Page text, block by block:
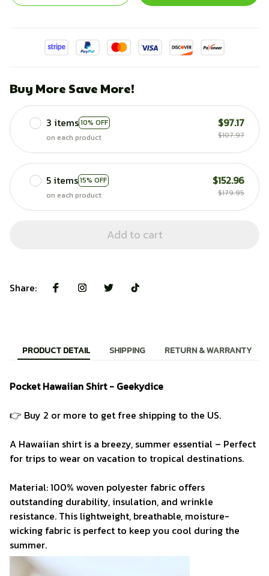
Buy More Save More!
3 items10% OFF
on each product
$97.17
$107.97
5 items15% OFF
on each product
$152.96
$179.95
Add to cart
Share:
PRODUCT DETAIL SHIPPING RETURN & WARRANTY
Pocket Hawaiian Shirt - Geekydice
👉 Buy 2 or more to get free shipping to the US.
A Hawaiian shirt is a breezy, summer essential – Perfect
for trips to wear on vacation to tropical destinations.
Material: 100% woven polyester fabric offers
outstanding durability, insulation, and wrinkle
resistance. This lightweight, breathable, moisture-
wicking fabric is perfect to keep you cool during the
summer.